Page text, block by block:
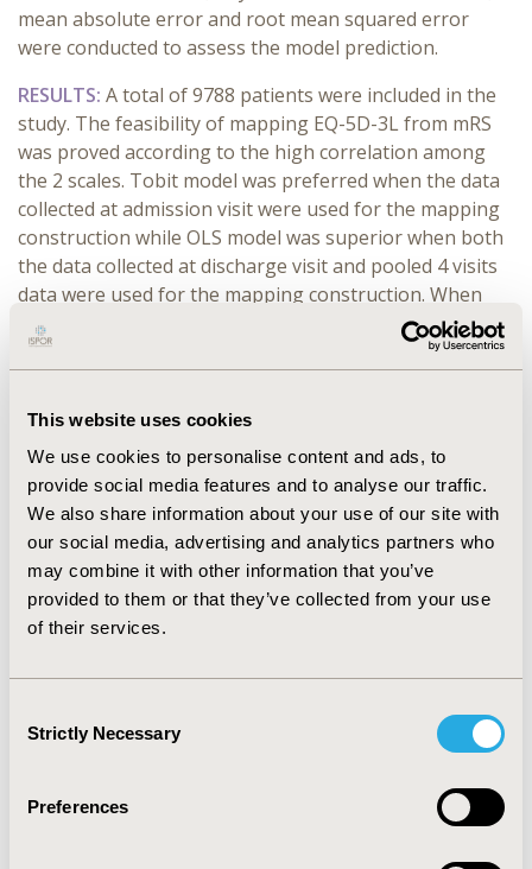
This website uses cookies
We use cookies to personalise content and ads, to
provide social media features and to analyse our traffic.
We also share information about your use of our site with
our social media, advertising and analytics partners who
may combine it with other information that you’ve
provided to them or that they’ve collected from your use
of their services.
Selection
Strictly Necessary
Preferences
mean absolute error and root mean squared error
were conducted to assess the model prediction.
RESULTS: A total of 9788 patients were included in the
study. The feasibility of mapping EQ-5D-3L from mRS
was proved according to the high correlation among
the 2 scales. Tobit model was preferred when the data
collected at admission visit were used for the mapping
construction while OLS model was superior when both
the data collected at discharge visit and pooled 4 visits
data were used for the mapping construction. When
taking into account the internal correlation among
longitudinal data thus applying mixed liner model and
algorithms, both models exhibited good property of
estimation results, the mixed multinomial Logistic
model was recommended as the best model for the
relatively small errors and high consistency of
estimated and observed utility density curves.
CONCLUSIONS:Mixed effect models have superior
prediction properties for longitudinal data. Due to the
level utilities, mixed multinomial Logistic model is
recommended as the best model for the mapping
algorithm for mRS and EQ-5D-3L.